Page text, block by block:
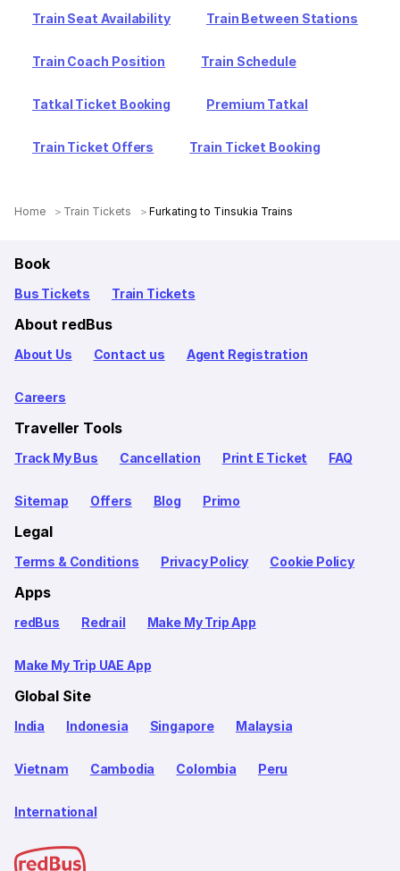
Train Seat Availability Train Between Stations
Train Coach Position Train Schedule
Tatkal Ticket Booking Premium Tatkal
Train Ticket Offers Train Ticket Booking
Home Train Tickets Furkating to Tinsukia Trains
Book
Bus Tickets Train Tickets
About redBus
About Us Contact us Agent Registration
Careers
Traveller Tools
Track My Bus Cancellation Print E Ticket FAQ
Sitemap Offers Blog Primo
Legal
Terms & Conditions Privacy Policy Cookie Policy
Apps
redBus Redrail Make My Trip App
Make My Trip UAE App
Global Site
India Indonesia Singapore Malaysia
Vietnam Cambodia Colombia Peru
International